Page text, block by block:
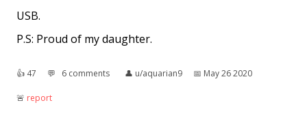
USB.
P.S: Proud of my daughter.
👍︎ 47 💬︎ 6 comments 👤︎ u/aquarian9 📅︎ May 26 2020
🚨︎ report